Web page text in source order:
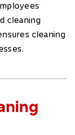
cleaning
cleaning